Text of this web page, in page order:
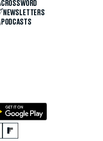
CROSSWORD
NEWSLETTERS
PODCASTS